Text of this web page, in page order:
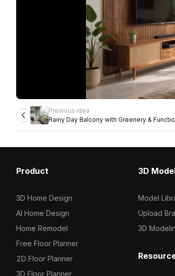
Previous idea
Rainy Day Balcony with Greenery &
Product
3D Home Design
AI Home Design
Home Remodel
Free Floor Planner
2D Floor Planner
3D Floor Planner
3D
Model
Upload
3D